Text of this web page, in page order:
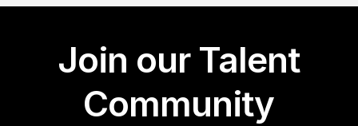
Join our Talent
Community